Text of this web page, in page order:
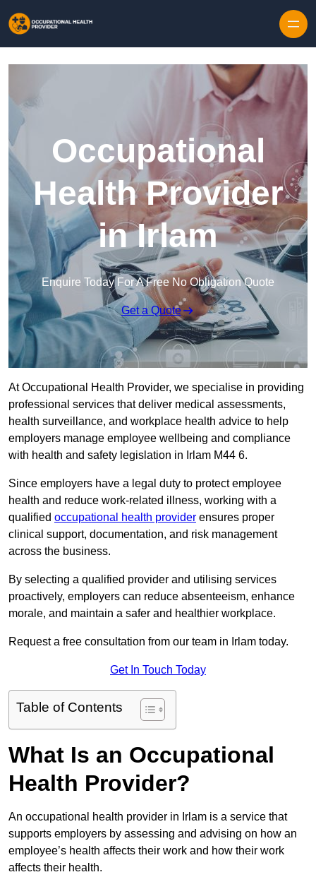
Occupational
Health Provider
in Irlam
Enquire Today For A Free No Obligation Quote
Get a Quote
At Occupational Health Provider, we specialise in providing
professional services that deliver medical assessments,
health surveillance, and workplace health advice to help
employers manage employee wellbeing and compliance
with health and safety legislation in Irlam M44 6.
Since employers have a legal duty to protect employee
health and reduce work-related illness, working with a
qualified occupational health provider ensures proper
clinical support, documentation, and risk management
across the business.
By selecting a qualified provider and utilising services
proactively, employers can reduce absenteeism, enhance
morale, and maintain a safer and healthier workplace.
Request a free consultation from our team in Irlam today.
Get In Touch Today
Table of Contents
What Is an Occupational
Health Provider?
An occupational health provider in Irlam is a service that
supports employers by assessing and advising on how an
employee’s health affects their work and how their work
affects their health.